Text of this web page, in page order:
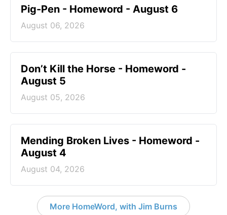
Pig-Pen - Homeword - August 6
August 06, 2026
Don’t Kill the Horse - Homeword -
August 5
August 05, 2026
Mending Broken Lives - Homeword -
August 4
August 04, 2026
More HomeWord, with Jim Burns